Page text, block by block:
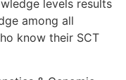
levels results
among all
know their SCT